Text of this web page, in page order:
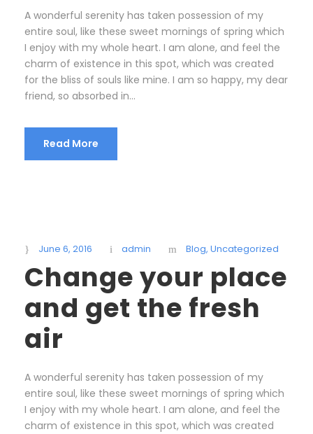
A wonderful serenity has taken possession of my
entire soul, like these sweet mornings of spring which
I enjoy with my whole heart. I am alone, and feel the
charm of existence in this spot, which was created
for the bliss of souls like mine. I am so happy, my dear
friend, so absorbed in...
Read More
June 6, 2016 admin Blog, Uncategorized
Change your place
and get the fresh
air
A wonderful serenity has taken possession of my
entire soul, like these sweet mornings of spring which
I enjoy with my whole heart. I am alone, and feel the
charm of existence in this spot, which was created